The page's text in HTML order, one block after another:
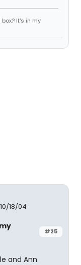
It's in my
18/04
#25
and Ann